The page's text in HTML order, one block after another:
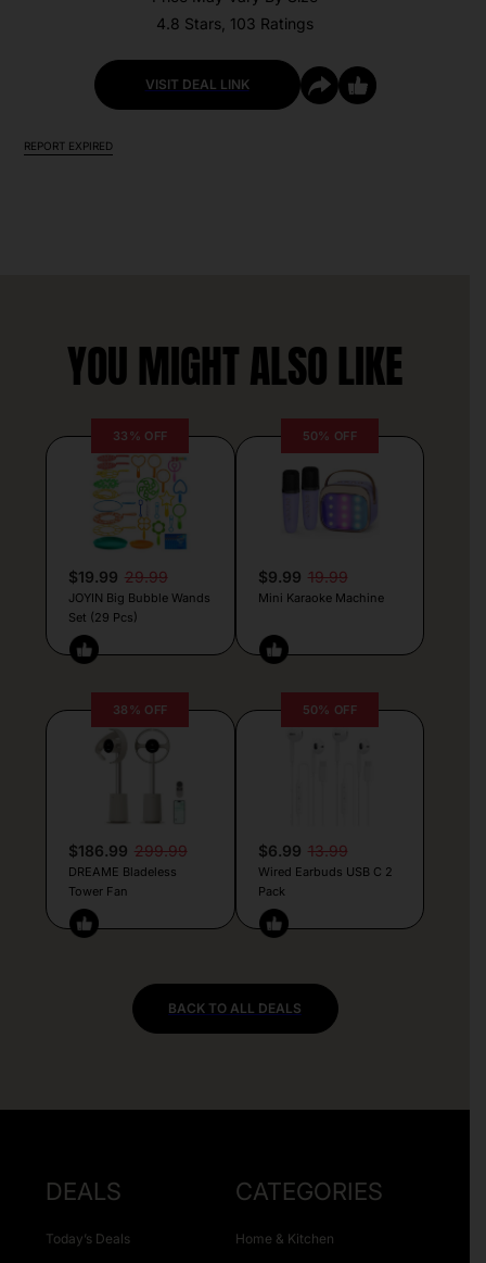
4.8 Stars, 103 Ratings
VISIT DEAL LINK
REPORT EXPIRED
YOU MIGHT ALSO LIKE
33% OFF
$19.99 29.99
JOYIN Big Bubble Wands
Set (29 Pcs)
50% OFF
$9.99 19.99
Mini Karaoke Machine
38% OFF
$186.99 299.99
DREAME Bladeless
Tower Fan
50% OFF
$6.99 13.99
Wired Earbuds USB C 2
Pack
BACK TO ALL DEALS
DEALS
Today’s Deals
CATEGORIES
Home & Kitchen